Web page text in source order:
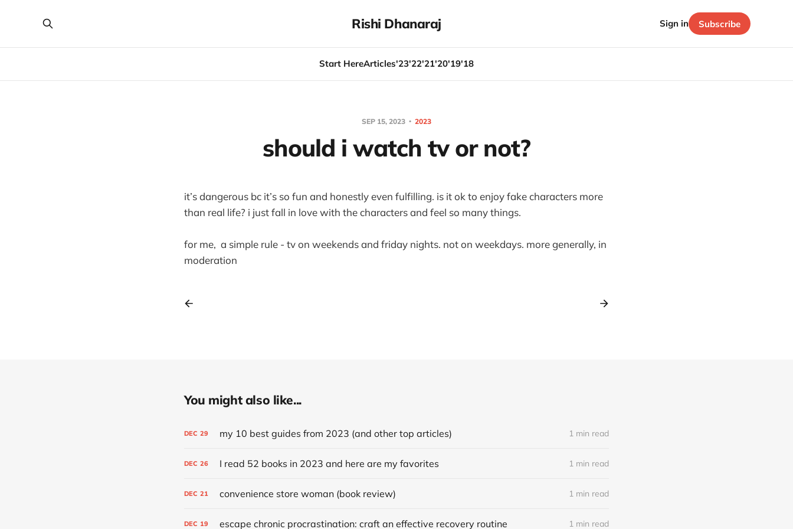
Rishi Dhanaraj
Start HereArticles'23'22'21'20'19'18
Sign in Subscribe
SEP 15, 2023 2023
should i watch tv or not?
it’s dangerous bc it’s so fun and honestly even fulfilling. is it ok to enjoy fake characters more
than real life? i just fall in love with the characters and feel so many things.
for me, a simple rule - tv on weekends and friday nights. not on weekdays. more generally, in
moderation
You might also like...
DEC 29 my 10 best guides from 2023 (and other top articles) 1 min read
DEC 26 I read 52 books in 2023 and here are my favorites 1 min read
DEC 21 convenience store woman (book review) 1 min read
DEC 19 escape chronic procrastination: craft an effective recovery routine 1 min read